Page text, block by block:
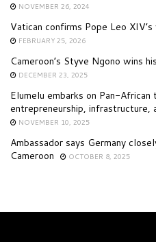
NOVEMBER 26, 2024
Vatican confirms Pope Leo
FEBRUARY 25, 2026
Cameroon’s Styve Ngono wins
DECEMBER 23, 2025
Elumelu embarks on Pan-African
entrepreneurship, infrastructure,
NOVEMBER 10, 2025
Ambassador says Germany
Cameroon
OCTOBER 8, 2025